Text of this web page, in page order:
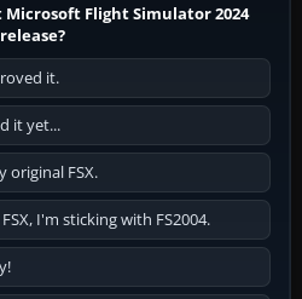
Flight Simulator 2024
release?
it.
it yet...
original FSX.
I'm sticking with FS2004.